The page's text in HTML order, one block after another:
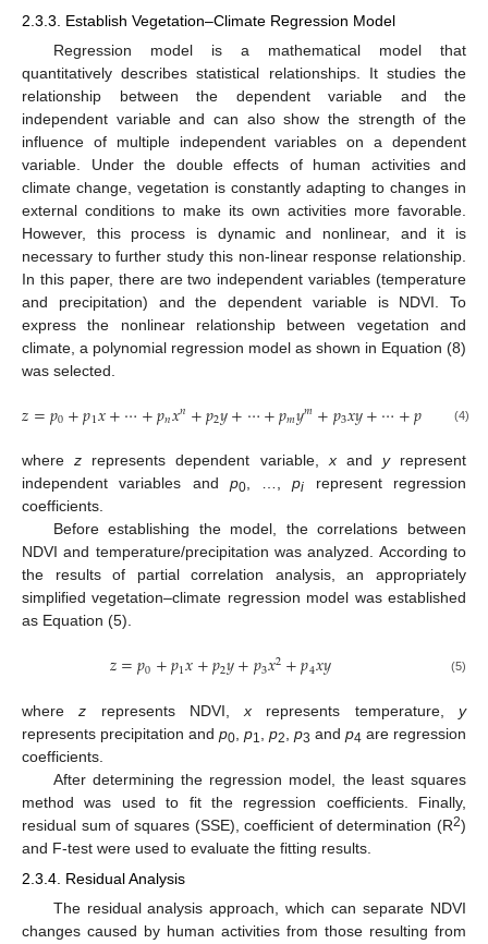
2.3.3. Establish Vegetation–Climate Regression Model
Regression model is a mathematical model that
quantitatively describes statistical relationships. It studies the
relationship between the dependent variable and the
independent variable and can also show the strength of the
influence of multiple independent variables on a dependent
variable. Under the double effects of human activities and
climate change, vegetation is constantly adapting to changes in
external conditions to make its own activities more favorable.
However, this process is dynamic and nonlinear, and it is
necessary to further study this non-linear response relationship.
In this paper, there are two independent variables (temperature
and precipitation) and the dependent variable is NDVI. To
express the nonlinear relationship between vegetation and
climate, a polynomial regression model as shown in Equation (8)
was selected.
𝑧=𝑝0+𝑝1𝑥+⋯+𝑝𝑛𝑥𝑛+𝑝2𝑦+⋯+𝑝𝑚𝑦𝑚+𝑝3𝑥𝑦+⋯+𝑝 (4)
wherez represents dependent variable,xand yrepresent
independent variables and p0, …,pi
represent regression
coefficients.
Before establishing the model, the correlations between
NDVI and temperature/precipitation was analyzed. According to
the results of partial correlation analysis, an appropriately
simplified vegetation–climate regression model was established
as Equation (5).
𝑧=𝑝0+𝑝1𝑥+𝑝2𝑦+𝑝3𝑥2+𝑝4𝑥𝑦 (5)
wherez represents NDVI,x represents temperature,y
represents precipitation and p0 p1 p2 p3 and p4 are regression
coefficients.
After determining the regression model, the least squares
method was used to fit the regression coefficients. Finally,
residual sum of squares (SSE), coefficient of determination (R2)
and F-test were used to evaluate the fitting results.
2.3.4. Residual Analysis
The residual analysis approach, which can separate NDVI
changes caused by human activities from those resulting from